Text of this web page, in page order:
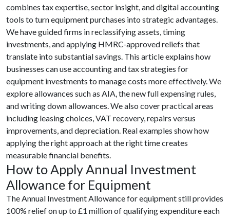
combines tax expertise, sector insight, and digital accounting
tools to turn equipment purchases into strategic advantages.
We have guided firms in reclassifying assets, timing
investments, and applying HMRC-approved reliefs that
translate into substantial savings. This article explains how
businesses can use accounting and tax strategies for
equipment investments to manage costs more effectively. We
explore allowances such as AIA, the new full expensing rules,
and writing down allowances. We also cover practical areas
including leasing choices, VAT recovery, repairs versus
improvements, and depreciation. Real examples show how
applying the right approach at the right time creates
measurable financial benefits.
How to Apply Annual Investment
Allowance for Equipment
The Annual Investment Allowance for equipment still provides
100% relief on up to £1 million of qualifying expenditure each